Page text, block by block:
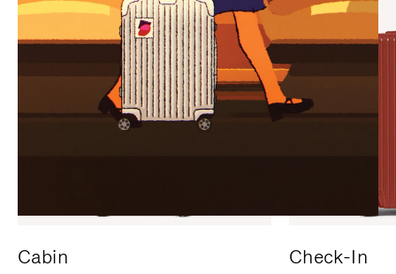
Cabin Check-In